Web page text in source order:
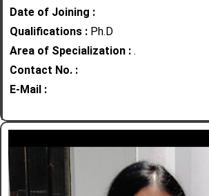
Date of Joining :
Qualifications : Ph.D
Area of Specialization : .
Contact No. :
E-Mail :